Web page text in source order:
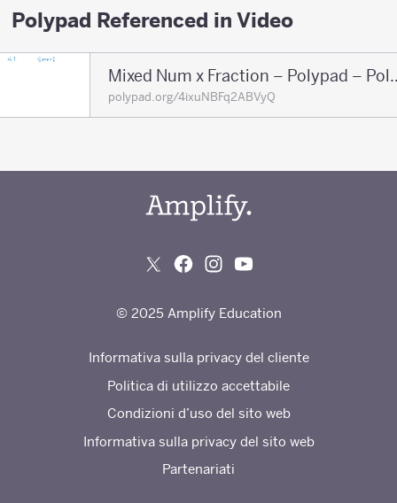
Polypad Referenced in Video
Mixed Num
polypad.org/4ixuNBFq2ABVyQ
© 2025 Amplify Education
Informativa sulla privacy del cliente
Politica di utilizzo accettabile
Condizioni d’uso del sito web
Informativa sulla privacy del sito web
Partenariati